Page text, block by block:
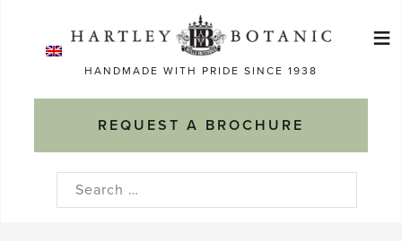
HANDMADE WITH PRIDE SINCE 1938
REQUEST A BROCHURE
≡
Search